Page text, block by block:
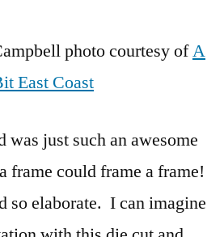
photo courtesy ofA
East Coast
just such an awesome
frame could frame a frame!
so elaborate. I can imagine